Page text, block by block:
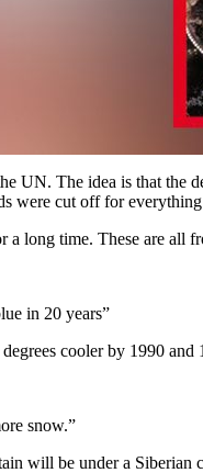
UN. The idea is that the
were cut off for
a long time. These are
in 20 years”
cooler by 1990 and
snow.”
will be under a Siberian